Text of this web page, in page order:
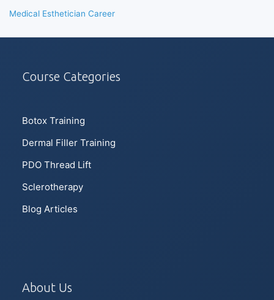
Medical Esthetician Career
Course Categories
Botox Training
Dermal Filler Training
PDO Thread Lift
Sclerotherapy
Blog Articles
About Us